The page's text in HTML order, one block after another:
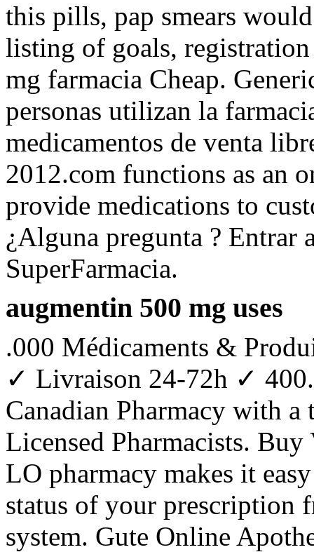
this pills, pap smears
listing of goals,
mg farmacia Cheap.
personas utilizan la
medicamentos de venta
2012.com functions as an
provide medications to
¿Alguna pregunta ? Entrar
SuperFarmacia.
augmentin 500 mg uses
.000 Médicaments &
✓ Livraison 24-72h ✓
Canadian Pharmacy with a
Licensed Pharmacists.
LO pharmacy makes it
status of your prescription
system. Gute Online